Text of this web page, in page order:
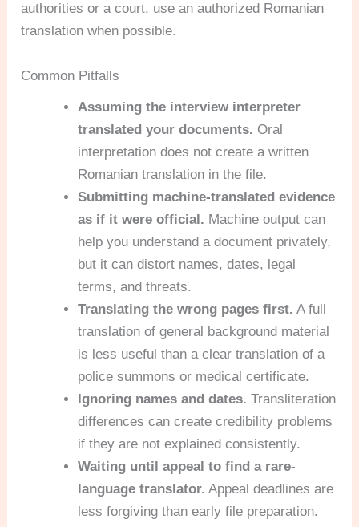
authorities or a court, use an authorized Romanian
translation when possible.
Common Pitfalls
Assuming the interview interpreter
translated your documents. Oral
interpretation does not create a written
Romanian translation in the file.
Submitting machine-translated evidence
as if it were official. Machine output can
help you understand a document privately,
but it can distort names, dates, legal
terms, and threats.
Translating the wrong pages first. A full
translation of general background material
is less useful than a clear translation of a
police summons or medical certificate.
Ignoring names and dates. Transliteration
differences can create credibility problems
if they are not explained consistently.
Waiting until appeal to find a rare-
language translator. Appeal deadlines are
less forgiving than early file preparation.